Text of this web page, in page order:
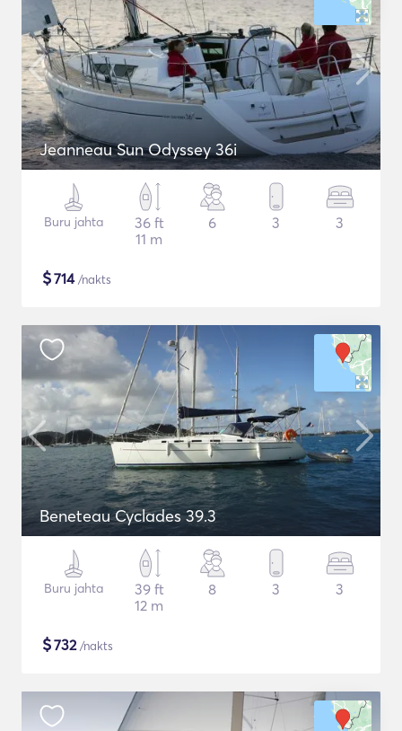
Jeanneau Sun Odyssey 36i
Buru jahta
36 ft
11 m
6 3 3
$714/nakts
Beneteau Cyclades 39.3
Buru jahta
39 ft
12 m
8 3 3
$732/nakts